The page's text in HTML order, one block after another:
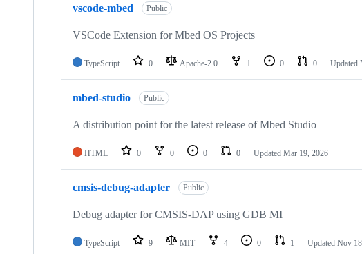
vscode-mbed Public
VSCode Extension for Mbed OS Projects
TypeScript 0 Apache-2.0 1 0 0 Updated
mbed-studio Public
A distribution point for the latest release of Mbed Studio
HTML 0 0 0 0 Updated Mar 19, 2026
cmsis-debug-adapter Public
Debug adapter for CMSIS-DAP using GDB MI
TypeScript 9 MIT 4 0 1 Updated Nov